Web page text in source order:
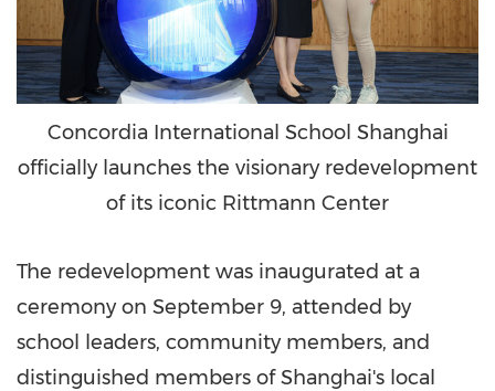
Concordia International School Shanghai
officially launches the visionary redevelopment
of its iconic Rittmann Center
The redevelopment was inaugurated at a
ceremony on September 9, attended by
school leaders, community members, and
distinguished members ofShanghai's local